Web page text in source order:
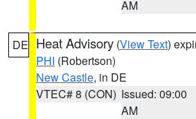
AM
DE Heat Advisory (View Text)
PHI (Robertson)
New Castle, in DE
VTEC# 8 (CON) Issued: 09:00
AM